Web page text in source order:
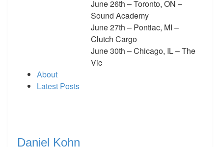
June 26th – Toronto, ON –
Sound Academy
June 27th – Pontiac, MI –
Clutch Cargo
June 30th – Chicago, IL – The
Vic
About
Latest Posts
Daniel Kohn